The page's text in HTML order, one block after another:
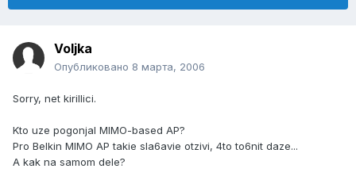
Voljka
Опубликовано 8 марта, 2006
Sorry, net kirillici.
Kto uze pogonjal MIMO-based AP?
Pro Belkin MIMO AP takie sla6avie otzivi, 4to to6nit daze...
A kak na samom dele?